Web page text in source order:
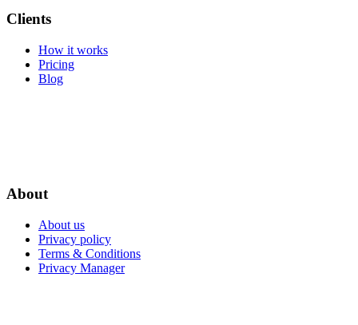
Clients
How it works
Pricing
Blog
About
About us
Privacy policy
Terms & Conditions
Privacy Manager